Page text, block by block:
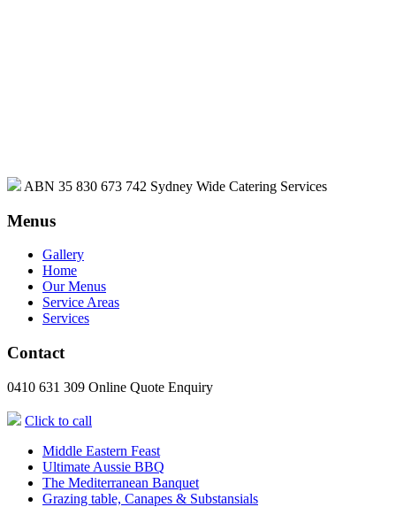
ABN 35 830 673 742 Sydney Wide Catering Services
Menus
Gallery
Home
Our Menus
Service Areas
Services
Contact
0410 631 309 Online Quote Enquiry
Click to call
Middle Eastern Feast
Ultimate Aussie BBQ
The Mediterranean Banquet
Grazing table, Canapes & Substansials